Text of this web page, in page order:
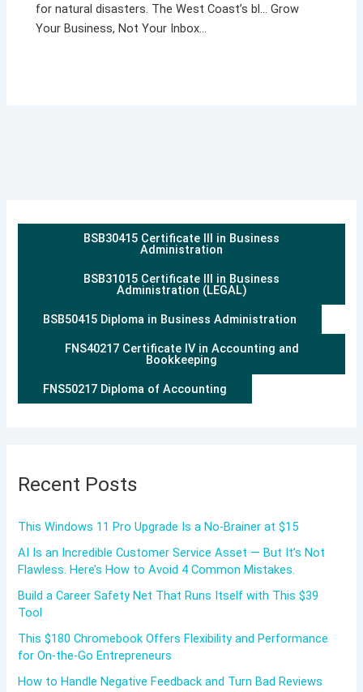
for natural disasters. The West Coast’s bl… Grow
Your Business, Not Your Inbox…
BSB30415 Certificate III in Business
Administration
BSB31015 Certificate III in Business
Administration (LEGAL)
BSB50415 Diploma in Business Administration
FNS40217 Certificate IV in Accounting and
Bookkeeping
FNS50217 Diploma of Accounting
Recent Posts
This Windows 11 Pro Upgrade Is a No-Brainer at $15
AI Is an Incredible Customer Service Asset — But It’s Not
Flawless. Here’s How to Avoid 4 Common Mistakes.
Build a Career Safety Net That Runs Itself with This $39
Tool
This $180 Chromebook Offers Flexibility and Performance
for On-the-Go Entrepreneurs
How to Handle Negative Feedback and Turn Bad Reviews